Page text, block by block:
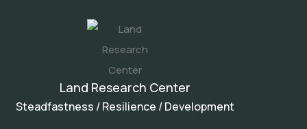
Land Research Center
Steadfastness / Resilience / Development